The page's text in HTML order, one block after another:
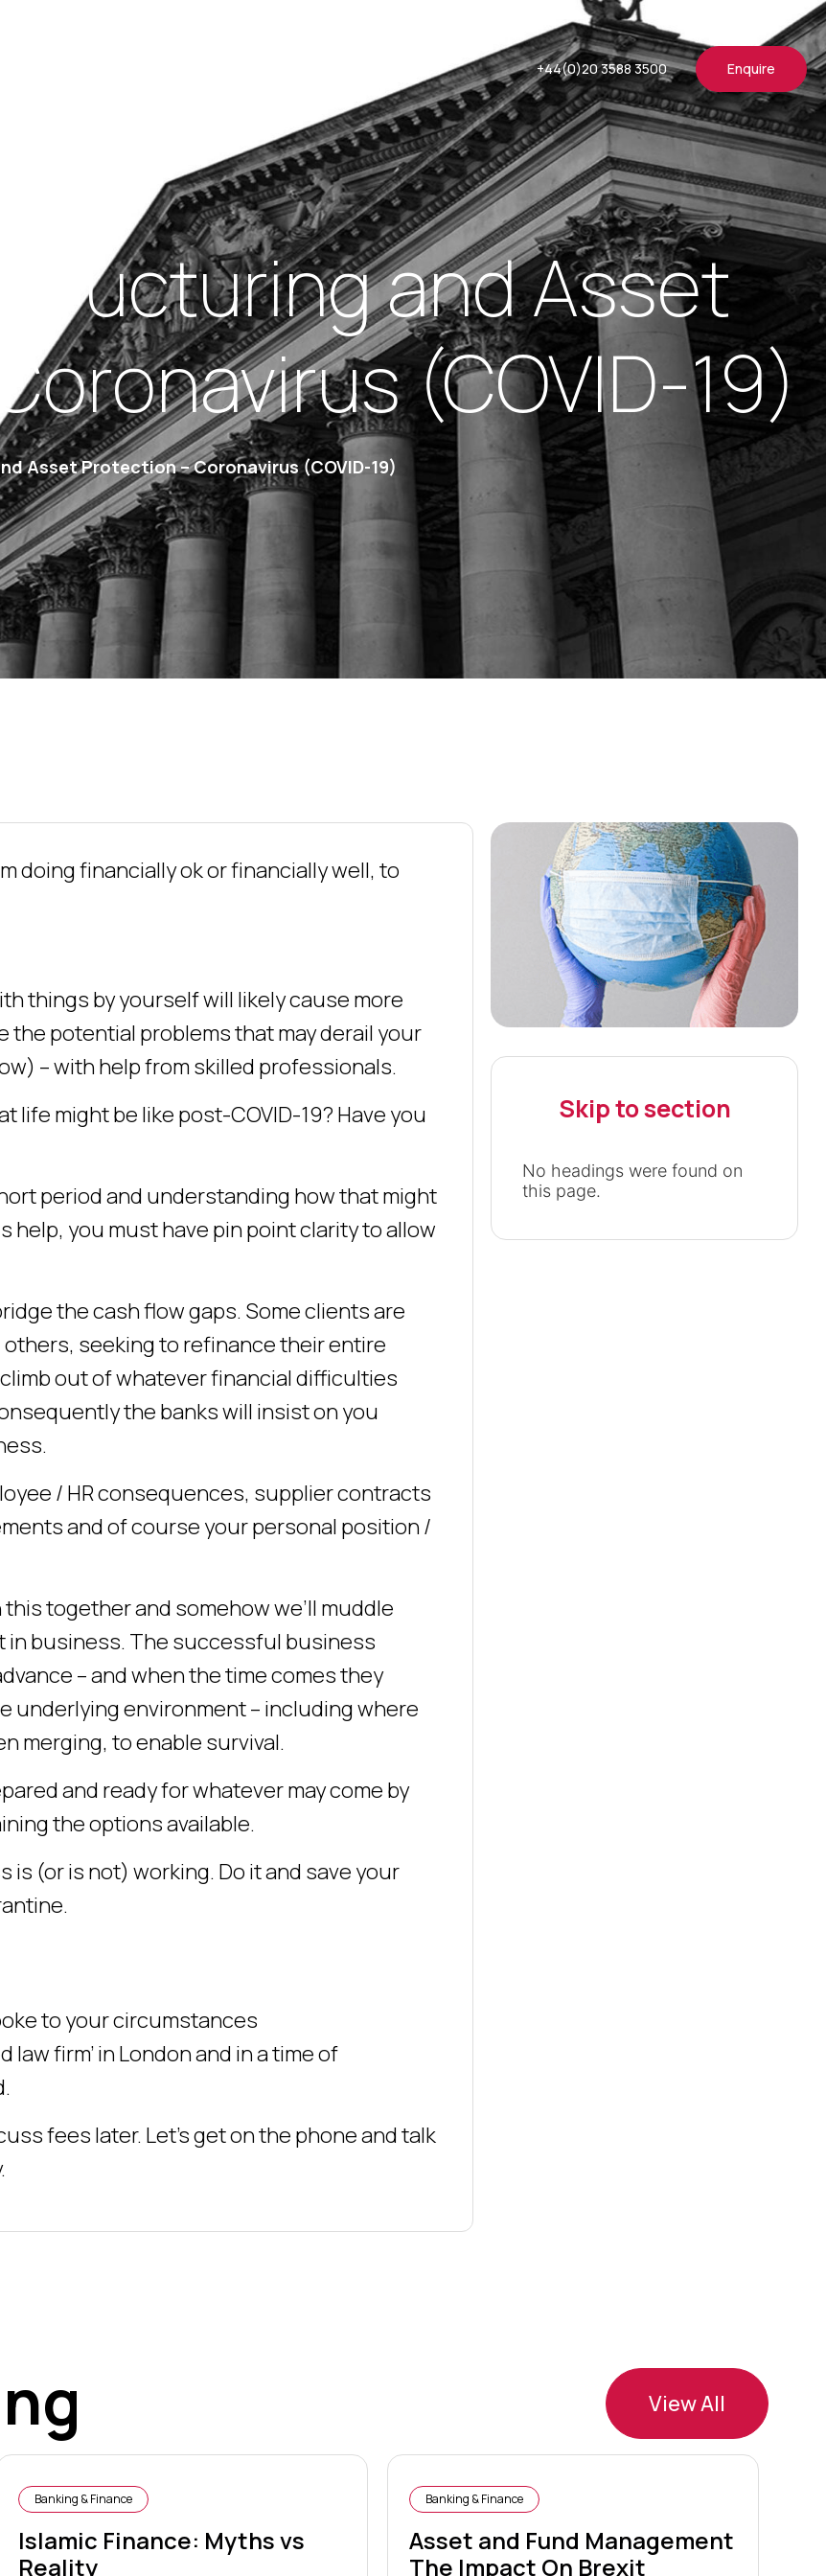
+44(0)20 3588 3500 Enquire
and Asset
(COVID-19)
Asset Protection – Coronavirus (COVID-19)
doing financially ok or financially well, to
things by yourself will likely cause more
the potential problems that may derail your
– with help from skilled professionals.
might be like post-COVID-19? Have you
period and understanding how that might
help, you must have pin point clarity to allow
the cash flow gaps. Some clients are
seeking to refinance their entire
out of whatever financial difficulties
the banks will insist on you
/ HR consequences, supplier contracts
and of course your personal position /
together and somehow we’ll muddle
in business. The successful business
– and when the time comes they
environment – including where
merging, to enable survival.
and ready for whatever may come by
the options available.
is (or is not) working. Do it and save your
to your circumstances
firm’ in London and in a time of
fees later. Let’s get on the phone and talk
Skip to section
No headings were found on
this page.
View All
Banking & Finance
Islamic Finance: Myths vs
Reality
Banking & Finance
Asset and Fund Management
The Impact On Brexit